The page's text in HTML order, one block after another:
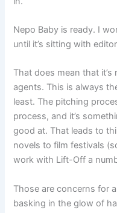
Nepo Baby is ready. I
until it’s sitting with
That does mean that
agents. This is always
least. The pitching
process, and it’s
good at. That leads to
novels to film festivals
work with Lift-Off a
Those are concerns for
basking in the glow of